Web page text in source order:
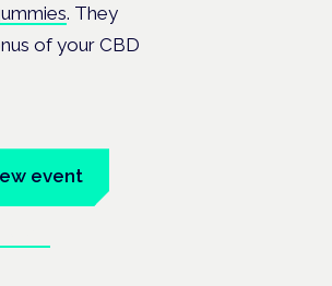
. They
of your CBD
event